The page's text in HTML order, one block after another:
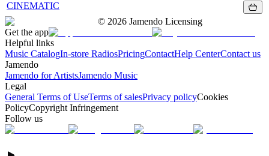
CINEMATIC
© 2026 Jamendo Licensing
Get the app
Helpful links
Music CatalogIn-store RadiosPricingContactHelp CenterContact us
Jamendo
Jamendo for ArtistsJamendo Music
Legal
General Terms of UseTerms of salesPrivacy policyCookies
PolicyCopyright Infringement
Follow us